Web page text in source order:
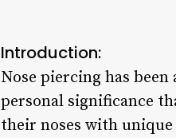
Introduction:
Nose piercing has
personal significance
their noses with